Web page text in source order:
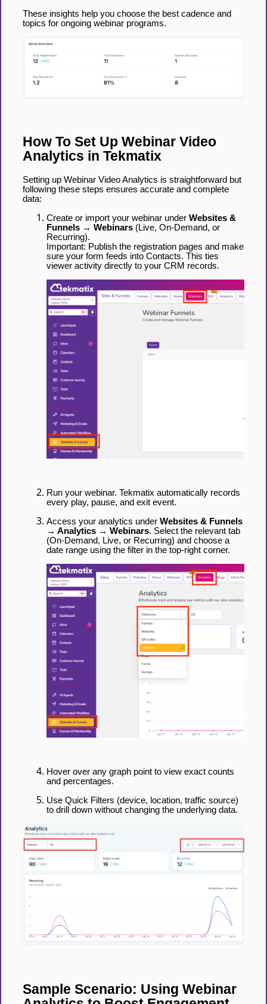
These insights help you choose the best cadence and
topics for ongoing webinar programs.
How To Set Up Webinar Video
Analytics in Tekmatix
Setting up Webinar Video Analytics is straightforward but
following these steps ensures accurate and complete
data:
Create or import your webinar under Websites &
Funnels → Webinars (Live, On-Demand, or
Recurring).
Important: Publish the registration pages and make
sure your form feeds into Contacts. This ties
viewer activity directly to your CRM records.
Run your webinar. Tekmatix automatically records
every play, pause, and exit event.
Access your analytics under Websites & Funnels
→ Analytics → Webinars. Select the relevant tab
(On-Demand, Live, or Recurring) and choose a
date range using the filter in the top-right corner.
Hover over any graph point to view exact counts
and percentages.
Use Quick Filters (device, location, traffic source)
to drill down without changing the underlying data.
Sample Scenario: Using Webinar